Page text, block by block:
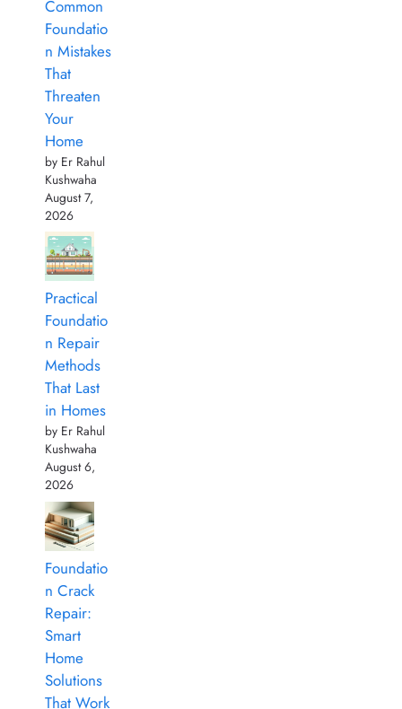
Common
Foundatio
n Mistakes
That
Threaten
Your
Home
by Er Rahul
Kushwaha
August 7,
2026
Practical
Foundatio
n Repair
Methods
That Last
in Homes
by Er Rahul
Kushwaha
August 6,
2026
Foundatio
n Crack
Repair:
Smart
Home
Solutions
That Work